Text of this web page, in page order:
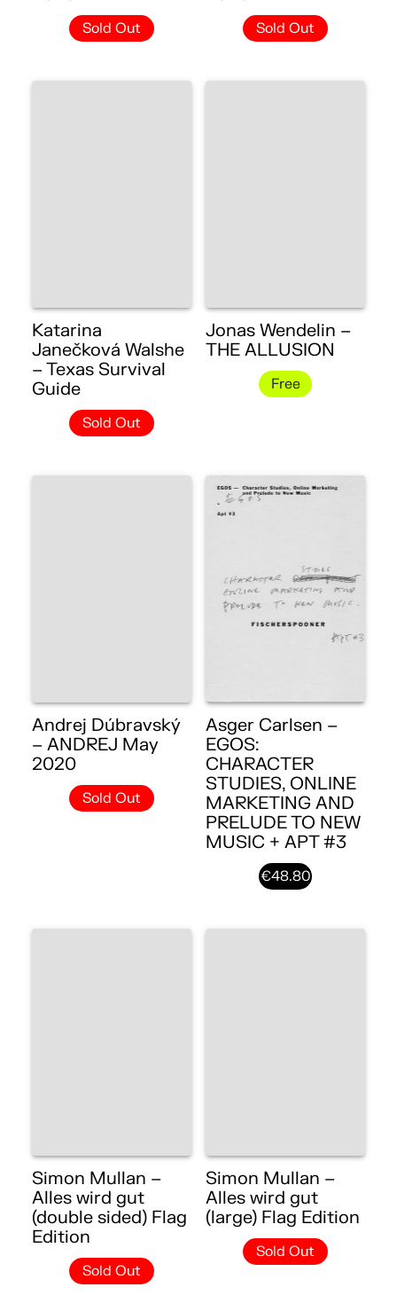
Sold Out Sold Out
Katarina
Janečková Walshe
– Texas Survival
Guide
Sold Out
Jonas Wendelin –
THE ALLUSION
Free
Andrej Dúbravský
– ANDREJ May
2020
Sold Out
Asger Carlsen –
EGOS:
CHARACTER
STUDIES, ONLINE
MARKETING AND
PRELUDE TO NEW
MUSIC + APT #3
€48.80
Simon Mullan –
Alles wird gut
(double sided) Flag
Edition
Sold Out
Simon Mullan –
Alles wird gut
(large) Flag Edition
Sold Out